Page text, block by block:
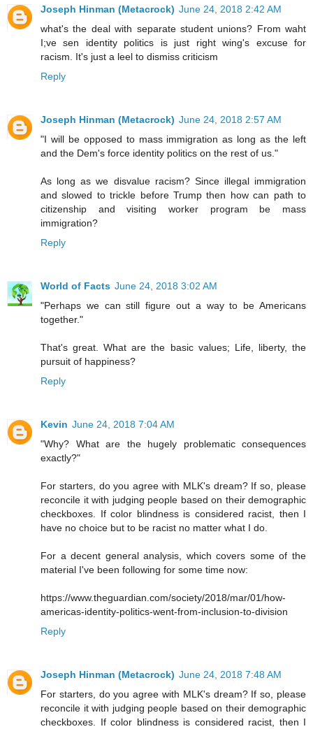
Joseph Hinman (Metacrock) June 24, 2018 2:42 AM
what's the deal with separate student unions? From waht
I;ve sen identity politics is just right wing's excuse for
racism. It's just a leel to dismiss criticism
Reply
Joseph Hinman (Metacrock) June 24, 2018 2:57 AM
"I will be opposed to mass immigration as long as the left
and the Dem's force identity politics on the rest of us."
As long as we disvalue racism? Since illegal immigration
and slowed to trickle before Trump then how can path to
citizenship and visiting worker program be mass
immigration?
Reply
World of Facts June 24, 2018 3:02 AM
"Perhaps we can still figure out a way to be Americans
together."
That's great. What are the basic values; Life, liberty, the
pursuit of happiness?
Reply
Kevin June 24, 2018 7:04 AM
"Why? What are the hugely problematic consequences
exactly?"
For starters, do you agree with MLK's dream? If so, please
reconcile it with judging people based on their demographic
checkboxes. If color blindness is considered racist, then I
have no choice but to be racist no matter what I do.
For a decent general analysis, which covers some of the
material I've been following for some time now:
https://www.theguardian.com/society/2018/mar/01/how-
americas-identity-politics-went-from-inclusion-to-division
Reply
Joseph Hinman (Metacrock) June 24, 2018 7:48 AM
For starters, do you agree with MLK's dream? If so, please
reconcile it with judging people based on their demographic
checkboxes. If color blindness is considered racist, then I